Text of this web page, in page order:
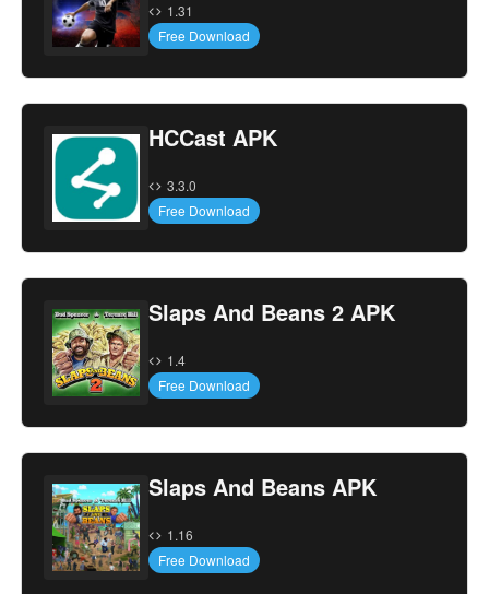
1.31
Free Download
HCCast APK
3.3.0
Free Download
Slaps And Beans 2 APK
1.4
Free Download
Slaps And Beans APK
1.16
Free Download